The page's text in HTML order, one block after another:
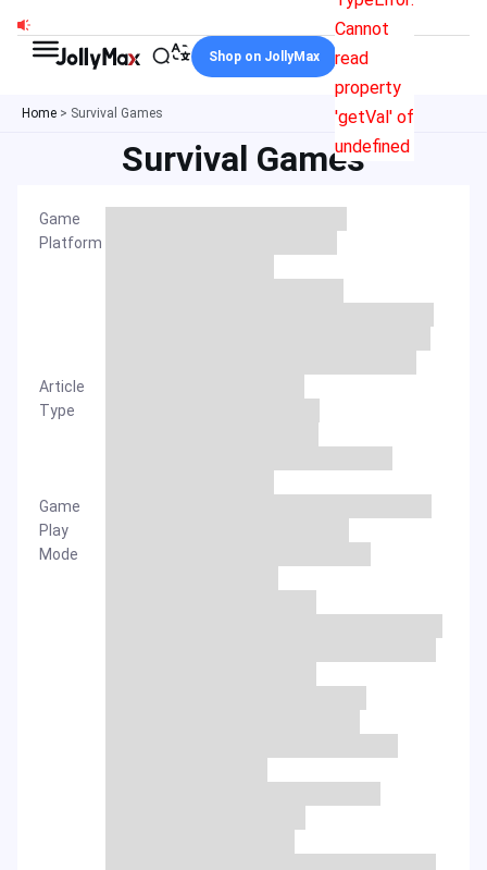
content
Cannot
read
property
'getVal' of
undefined
Shop on JollyMax
Home > Survival Games
Survival Games
Game
Platform
Article
Type
Game
Play
Mode